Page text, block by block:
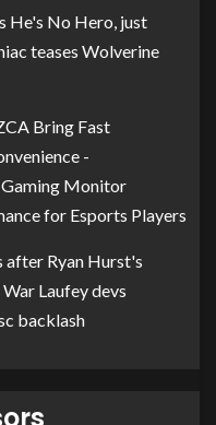
He's No Hero, just
teases Wolverine
Bring Fast
-
Monitor
for Esports Players
after Ryan Hurst's
Laufey devs
backlash